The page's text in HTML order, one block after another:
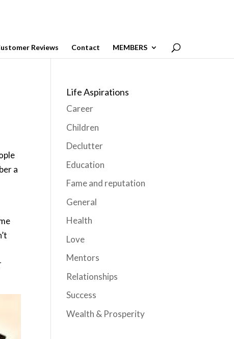
Reviews Contact MEMBERS
a
Life Aspirations
Career
Children
Declutter
Education
Fame and reputation
General
Health
Love
Mentors
Relationships
Success
Wealth & Prosperity